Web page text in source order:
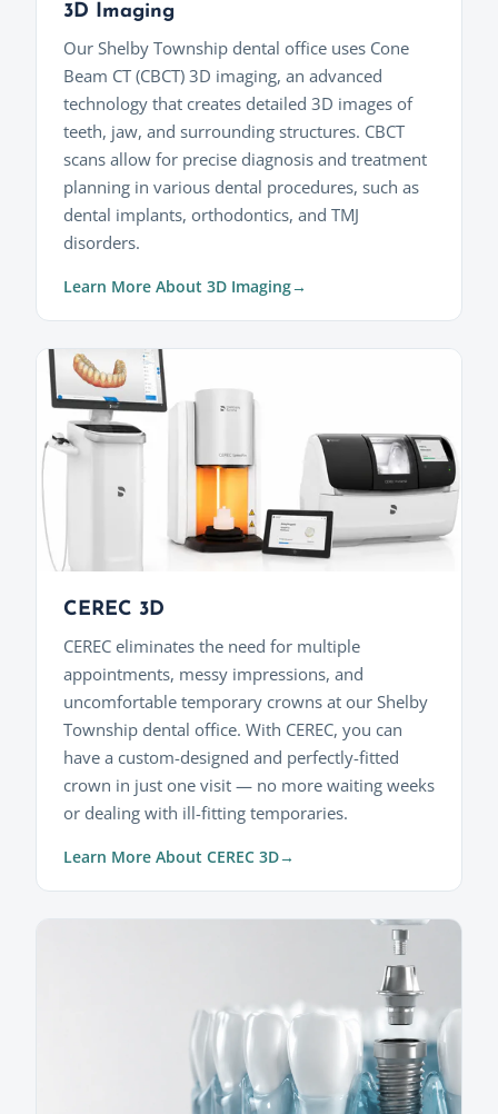
3D Imaging
Our Shelby Township dental office uses Cone
Beam CT (CBCT) 3D imaging, an advanced
technology that creates detailed 3D images of
teeth, jaw, and surrounding structures. CBCT
scans allow for precise diagnosis and treatment
planning in various dental procedures, such as
dental implants, orthodontics, and TMJ
disorders.
Learn More About 3D Imaging
CEREC 3D
CEREC eliminates the need for multiple
appointments, messy impressions, and
uncomfortable temporary crowns at our Shelby
Township dental office. With CEREC, you can
have a custom-designed and perfectly-fitted
crown in just one visit — no more waiting weeks
or dealing with ill-fitting temporaries.
Learn More About CEREC 3D